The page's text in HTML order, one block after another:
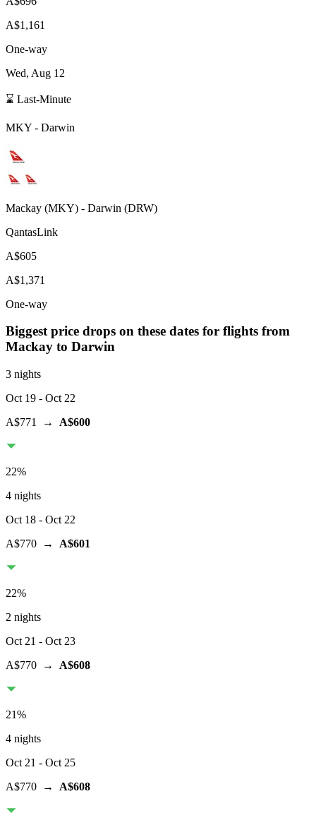
A$1,161
One-way
Wed, Aug 12
⌛ Last-Minute
MKY - Darwin
Mackay (MKY) - Darwin (DRW)
QantasLink
A$605
A$1,371
One-way
Biggest price drops on these dates for flights from
Mackay to Darwin
3 nights
Oct 19 - Oct 22
A$771
→ A$600
22%
4 nights
Oct 18 - Oct 22
A$770 → A$601
22%
2 nights
Oct 21 - Oct 23
A$770 → A$608
21%
4 nights
Oct 21 - Oct 25
A$770 → A$608